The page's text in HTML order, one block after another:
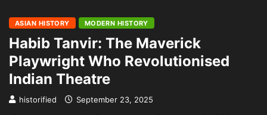
ASIAN HISTORY MODERN HISTORY
Habib Tanvir: The Maverick
Playwright Who Revolutionised
Indian Theatre
historified September 23, 2025